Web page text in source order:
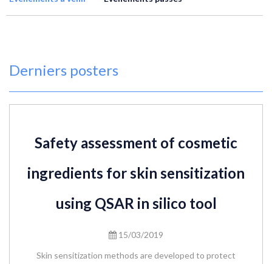
Derniers posters
Safety assessment of cosmetic
ingredients for skin sensitization
using QSAR in silico tool
15/03/2019
Skin sensitization methods are developed to protect